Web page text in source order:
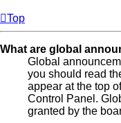
Top
What are global
Global
you should read
appear at the top
Control Panel.
granted by the